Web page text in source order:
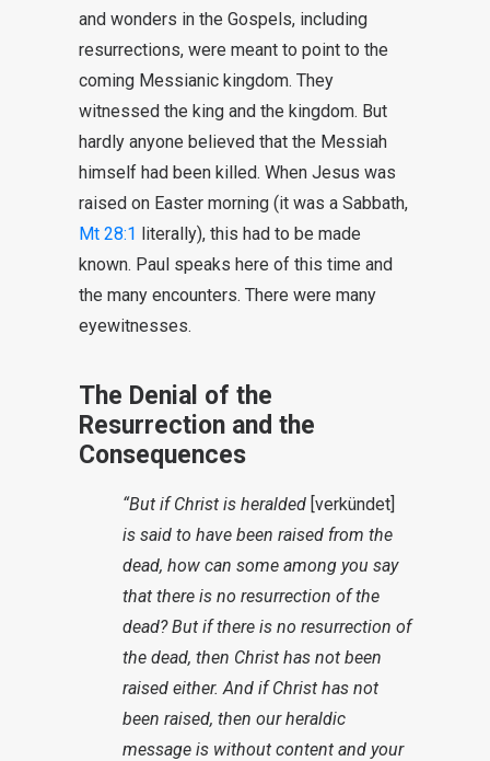
and wonders in the Gospels, including
resurrections, were meant to point to the
coming Messianic kingdom. They
witnessed the king and the kingdom. But
hardly anyone believed that the Messiah
himself had been killed. When Jesus was
raised on Easter morning (it was a Sabbath,
Mt 28:1 literally), this had to be made
known. Paul speaks here of this time and
the many encounters. There were many
eyewitnesses.
The Denial of the
Resurrection and the
Consequences
“But if Christ is heralded [verkündet]
is said to have been raised from the
dead, how can some among you say
that there is no resurrection of the
dead?But if there is no resurrection of
the dead, then Christ has not been
raised either. And if Christ has not
been raised, then our heraldic
message is without content and your